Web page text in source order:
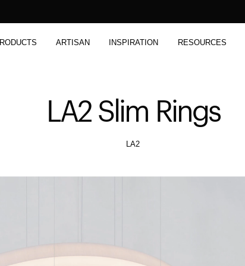
ARTISAN INSPIRATION RESOURCES
LA2 Slim Rings
LA2